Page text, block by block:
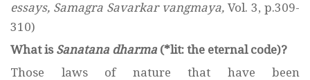
essays, Samagra Savarkar vangmaya, Vol. 3, p.309-
310)
What is Sanatana dharma (*lit: the eternal code)?
Those laws of nature that have been